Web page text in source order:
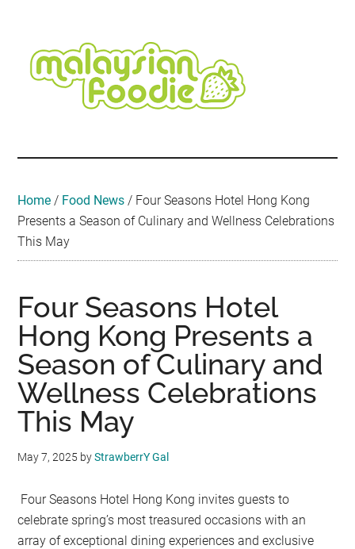
content
secondary
menu
primary
sidebar
secondary
sidebar
footer
Travel
•
Event
Home / Food News / Four Seasons Hotel Hong Kong
Presents a Season of Culinary and Wellness Celebrations
This May
Four Seasons Hotel
Hong Kong Presents a
Season of Culinary and
Wellness Celebrations
This May
May 7, 2025 byStrawberrY Gal
Four Seasons Hotel Hong Kong invites guests to
celebrate spring’s most treasured occasions with an
array of exceptional dining experiences and exclusive